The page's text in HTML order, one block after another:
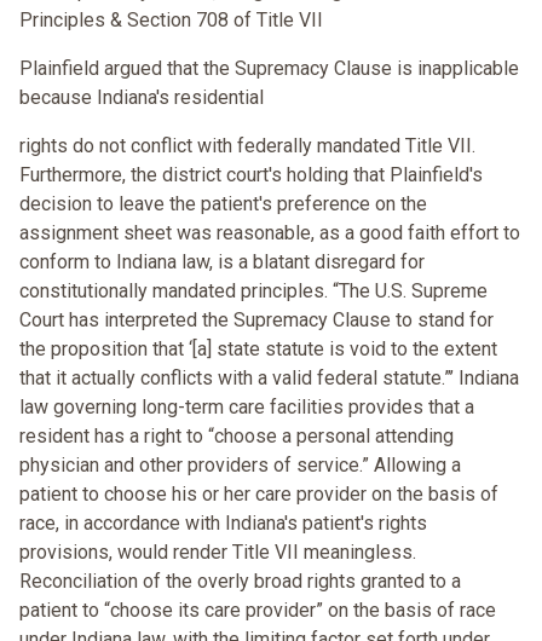
Principles & Section 708 of Title VII
Plainfield argued that the Supremacy Clause is inapplicable
because Indiana's residential
rights do not conflict with federally mandated Title VII.
Furthermore, the district court's holding that Plainfield's
decision to leave the patient's preference on the
assignment sheet was reasonable, as a good faith effort to
conform to Indiana law, is a blatant disregard for
constitutionally mandated principles. “The U.S. Supreme
Court has interpreted the Supremacy Clause to stand for
the proposition that ‘[a] state statute is void to the extent
that it actually conflicts with a valid federal statute.”’ Indiana
law governing long-term care facilities provides that a
resident has a right to “choose a personal attending
physician and other providers of service.” Allowing a
patient to choose his or her care provider on the basis of
race, in accordance with Indiana's patient's rights
provisions, would render Title VII meaningless.
Reconciliation of the overly broad rights granted to a
patient to “choose its care provider” on the basis of race